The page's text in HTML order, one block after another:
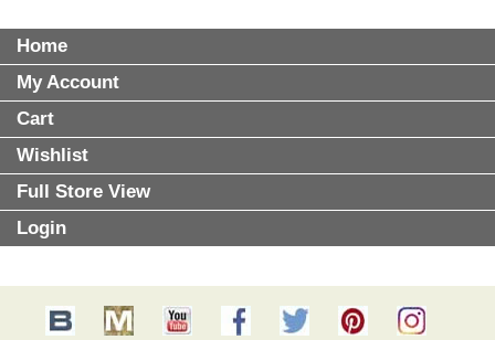
Home
My Account
Cart
Wishlist
Full Store View
Login